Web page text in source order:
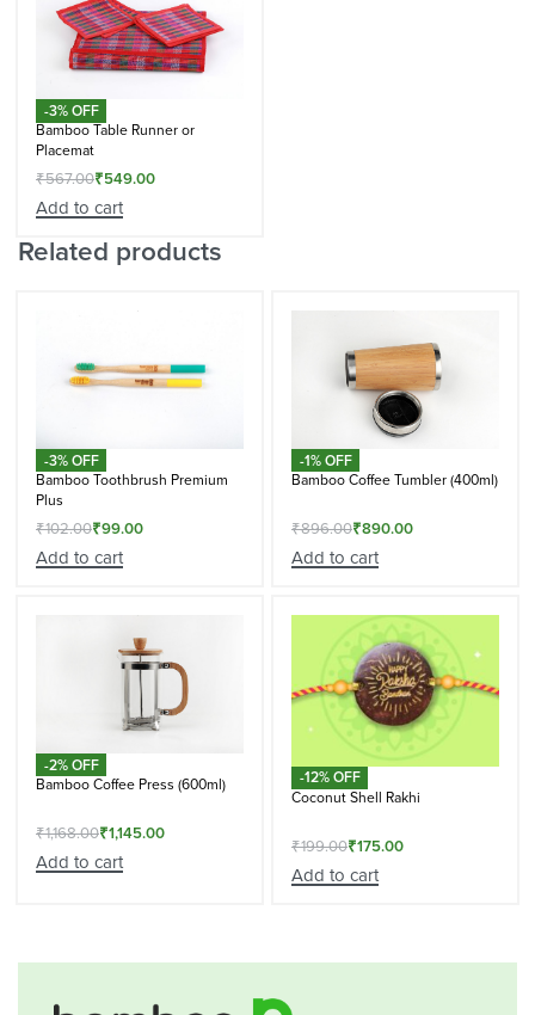
-3% OFF
Bamboo Table Runner or
Placemat
₹567.00₹549.00
Add to cart
Related products
-3% OFF
Bamboo Toothbrush Premium
Plus
₹102.00₹99.00
Add to cart
-1% OFF
Bamboo Coffee Tumbler (400ml)
₹896.00₹890.00
Add to cart
-2% OFF
Bamboo Coffee Press (600ml)
₹1,168.00₹1,145.00
Add to cart
-12% OFF
Coconut Shell Rakhi
₹199.00₹175.00
Add to cart